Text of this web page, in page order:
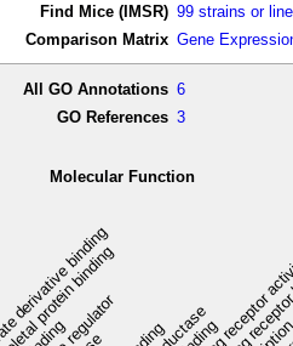
Find Mice (IMSR) 99 strains or
Comparison Matrix Gene
All GO Annotations 6
GO References 3
Molecular Function
binding
protein binding